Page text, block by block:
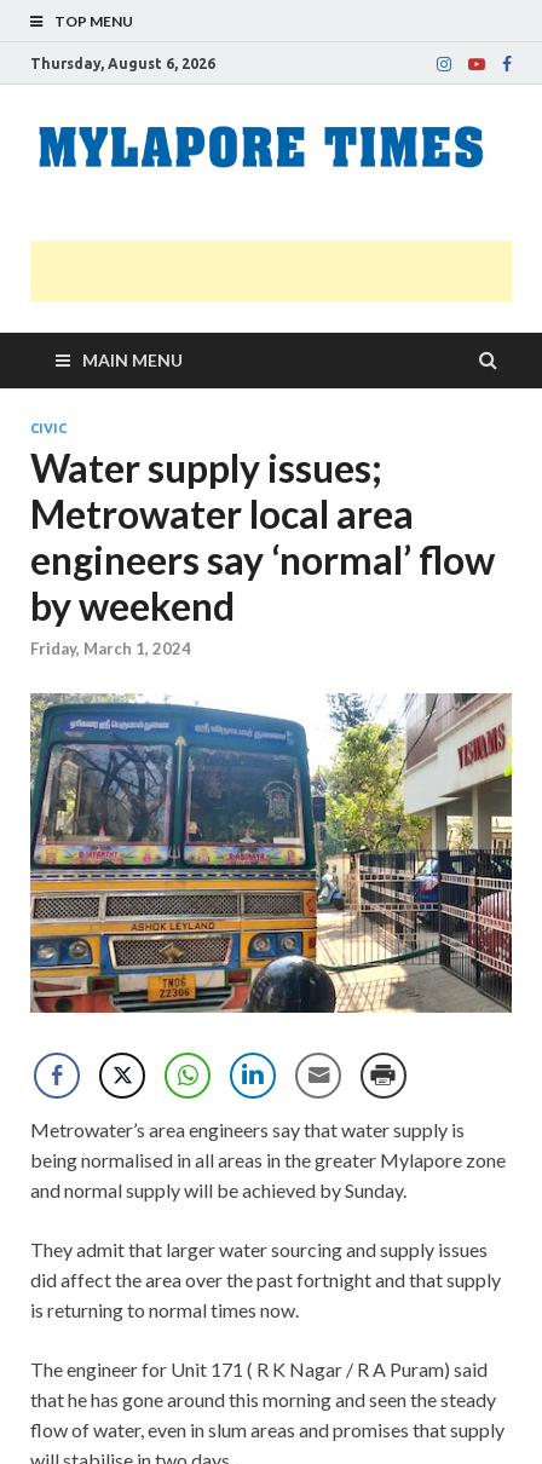
TOP MENU
Thursday, August 6, 2026
MAIN MENU
CIVIC
Water supply issues;
Metrowater local area
engineers say ‘normal’ flow
by weekend
Friday, March 1, 2024
Metrowater’s area engineers say that water supply is
being normalised in all areas in the greater Mylapore zone
and normal supply will be achieved by Sunday.
They admit that larger water sourcing and supply issues
did affect the area over the past fortnight and that supply
is returning to normal times now.
The engineer for Unit 171 ( R K Nagar / R A Puram) said
that he has gone around this morning and seen the steady
flow of water, even in slum areas and promises that supply
will stabilise in two days.